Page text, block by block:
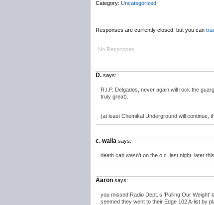
Category: Uncategorized
Responses are currently closed, but you can
No Responses.
D. says:
R.I.P. Delgados, never again will rock the
truly great).
(at least Chemikal Underground will continue,
c. walla says:
death cab wasn’t on the o.c. last night. later
Aaron says:
you missed Radio Dept.’s ‘Pulling Our
seemed they went to their Edge 102 A-list by